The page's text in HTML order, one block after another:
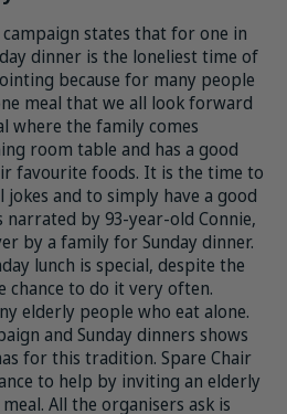
campaign states that for one in
dinner is the loneliest time of
because for many people
meal that we all look forward
where the family comes
room table and has a good
favourite foods. It is the time to
and to simply have a good
by 93-year-old Connie,
by a family for Sunday dinner.
lunch is special, despite the
chance to do it very often.
elderly people who eat alone.
and Sunday dinners shows
for this tradition. Spare Chair
to help by inviting an elderly
All the organisers ask is